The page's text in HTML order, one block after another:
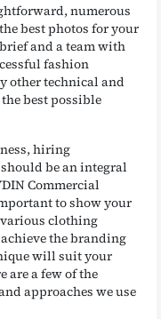
numerous
best photos for your
and a team with
fashion
other technical and
best possible
hiring
be an integral
Commercial
to show your
clothing
the branding
will suit your
are a few of the
approaches we use